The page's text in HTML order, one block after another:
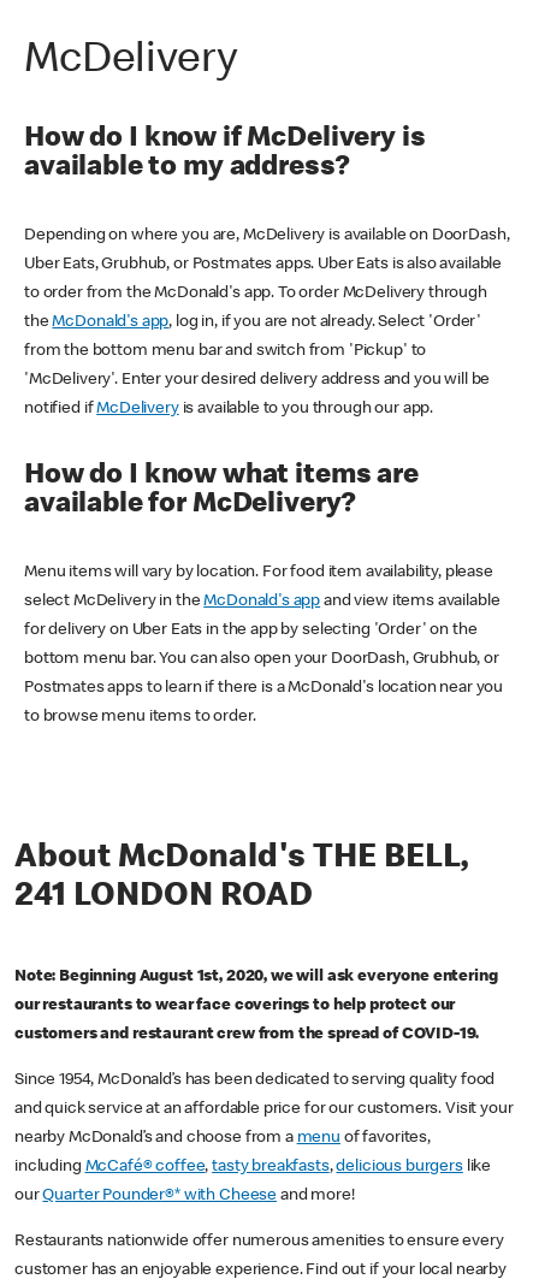
McDelivery
How do I know if McDelivery is
available to my address?
Depending on where you are, McDelivery is available on DoorDash,
Uber Eats, Grubhub, or Postmates apps. Uber Eats is also available
to order from the McDonald's app. To order McDelivery through
theMcDonald's app, log in, if you are not already. Select 'Order'
from the bottom menu bar and switch from 'Pickup' to
'McDelivery'. Enter your desired delivery address and you will be
notified ifMcDeliveryis available to you through our app.
How do I know what items are
available for McDelivery?
Menu items will vary by location. For food item availability, please
select McDelivery in theMcDonald's app and view items available
for delivery on Uber Eats in the app by selecting 'Order' on the
bottom menu bar. You can also open your DoorDash, Grubhub, or
Postmates apps to learn if there is a McDonald's location near you
to browse menu items to order.
About McDonald's THE BELL,
241 LONDON ROAD
Note: Beginning August 1st, 2020, we will ask everyone entering
our restaurants to wear face coverings to help protect our
customers and restaurant crew from the spread of COVID-19.
Since 1954, McDonald’s has been dedicated to serving quality food
and quick service at an affordable price for our customers. Visit your
nearby McDonald’s and choose from a menu of favorites,
including McCafé® coffee,tasty breakfasts,delicious burgerslike
ourQuarter Pounder®* with Cheese and more!
Restaurants nationwide offer numerous amenities to ensure every
customer has an enjoyable experience. Find out if your local nearby